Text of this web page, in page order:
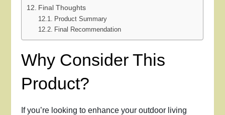
Final Thoughts
Product Summary
Final Recommendation
Why Consider This
Product?
If you’re looking to enhance your outdoor living